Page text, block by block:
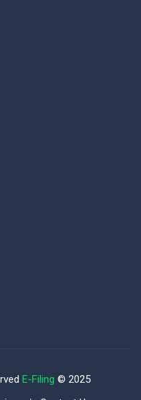
E-Filing © 2025